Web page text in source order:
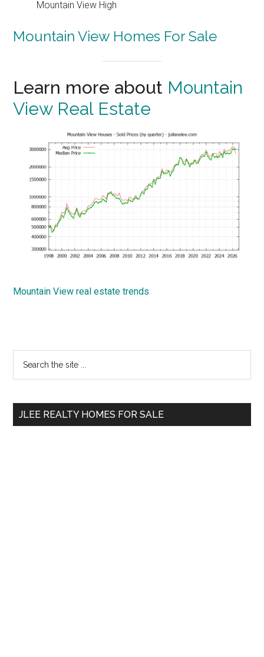
Mountain View High
Mountain View Homes For Sale
Learn more about Mountain
View Real Estate
Mountain View real estate trends
Primary
Sidebar
...
JLEE REALTY HOMES FOR SALE